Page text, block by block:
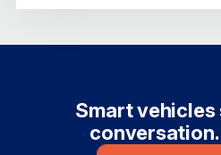
Smart
conversation.